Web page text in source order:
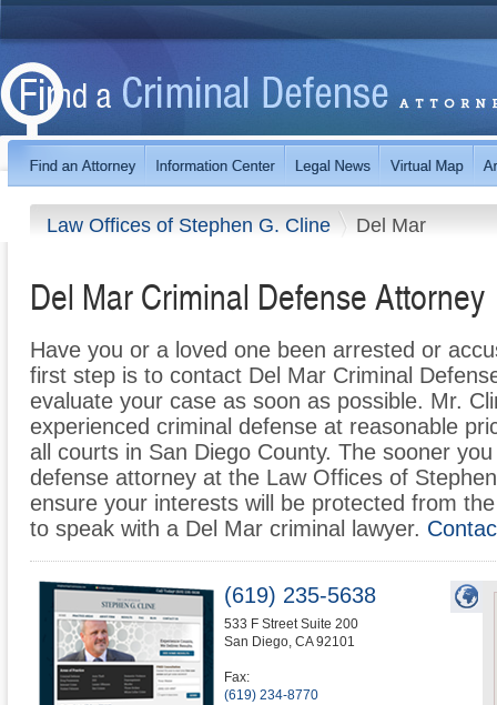
Law Offices of Stephen G. Cline Del Mar
Del Mar Criminal Defense Attorney
Have you or a loved one been arrested or
first step is to contact Del Mar Criminal
evaluate your case as soon as possible. Mr.
experienced criminal defense at reasonable
all courts in San Diego County. The sooner
defense attorney at the Law Offices of
ensure your interests will be protected from
to speak with a Del Mar criminal lawyer.
(619) 235-5638
533 F Street Suite 200
San Diego, CA 92101
Fax:
(619) 234-8770